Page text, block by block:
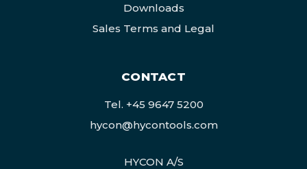
Downloads
Sales Terms and Legal
CONTACT
Tel. +45 9647 5200
hycon@hycontools.com
HYCON A/S